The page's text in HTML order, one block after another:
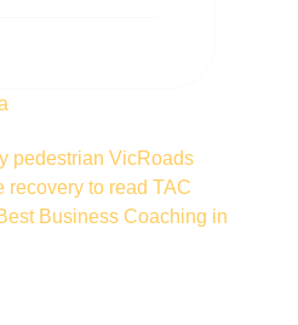
pedestrian VicRoads
recovery to read TAC
Business Coaching in